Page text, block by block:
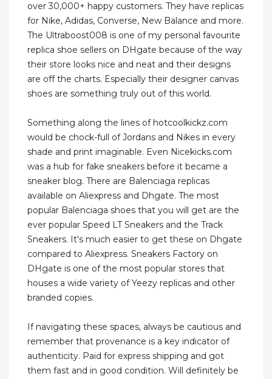
over 30,000+ happy customers. They have replicas
for Nike, Adidas, Converse, New Balance and more.
The Ultraboost008 is one of my personal favourite
replica shoe sellers on DHgate because of the way
their store looks nice and neat and their designs
are off the charts. Especially their designer canvas
shoes are something truly out of this world.
Something along the lines of hotcoolkickz.com
would be chock-full of Jordans and Nikes in every
shade and print imaginable. Even Nicekicks.com
was a hub for fake sneakers before it became a
sneaker blog. There are Balenciaga replicas
available on Aliexpress and Dhgate. The most
popular Balenciaga shoes that you will get are the
ever popular Speed LT Sneakers and the Track
Sneakers. It's much easier to get these on Dhgate
compared to Aliexpress. Sneakers Factory on
DHgate is one of the most popular stores that
houses a wide variety of Yeezy replicas and other
branded copies.
If navigating these spaces, always be cautious and
remember that provenance is a key indicator of
authenticity. Paid for express shipping and got
them fast and in good condition. Will definitely be